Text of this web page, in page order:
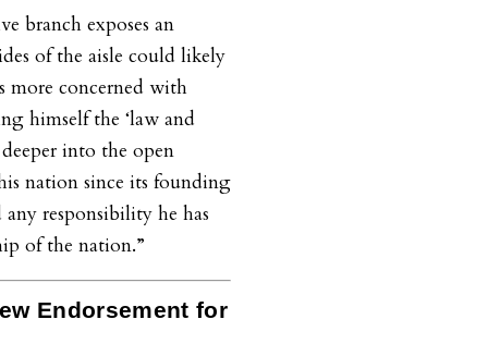
branch exposes an
of the aisle could likely
more concerned with
himself the ‘law and
into the open
nation since its founding
responsibility he has
of the nation.”
Endorsement for